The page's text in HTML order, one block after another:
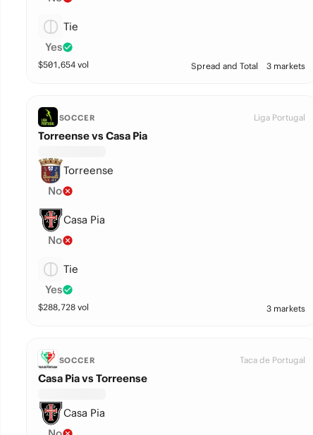
Tie
Yes
$501,654vol Spread and Total 3 markets
SOCCER Liga Portugal
Torreense vs Casa Pia
Torreense
No
Casa Pia
No
Tie
Yes
$288,728vol 3 markets
SOCCER Taca de Portugal
Casa Pia vs Torreense
Casa Pia